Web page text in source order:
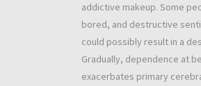
addictive makeup. Some
bored, and destructive
could possibly result in a
Gradually, dependence at
exacerbates primary